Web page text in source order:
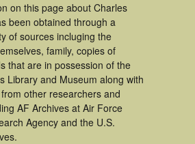
on this page about Charles
been obtained through a
of sources incluging the
family, copies of
that are in possession of the
Library and Museum along with
other researchers and
AF Archives at Air Force
Agency and the U.S.